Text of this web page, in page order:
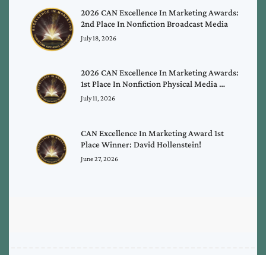
2026 CAN Excellence In Marketing Awards:
2nd Place In Nonfiction Broadcast Media
July 18, 2026
2026 CAN Excellence In Marketing Awards:
1st Place In Nonfiction Physical Media …
July 11, 2026
CAN Excellence In Marketing Award 1st
Place Winner: David Hollenstein!
June 27, 2026